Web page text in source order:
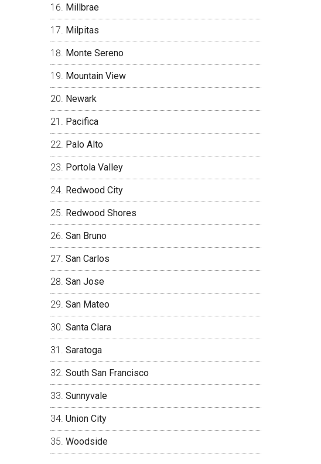
Millbrae
Milpitas
Monte Sereno
Mountain View
Newark
Pacifica
Palo Alto
Portola Valley
Redwood City
Redwood Shores
San Bruno
San Carlos
San Jose
San Mateo
Santa Clara
Saratoga
South San Francisco
Sunnyvale
Union City
Woodside